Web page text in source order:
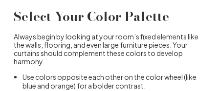
Select Your Color Palette
Always begin by looking at your room’s fixed elements like
the walls, flooring, and even large furniture pieces. Your
curtains should complement these colors to develop
harmony.
Use colors opposite each other on the color wheel (like
blue and orange) for a bolder contrast.